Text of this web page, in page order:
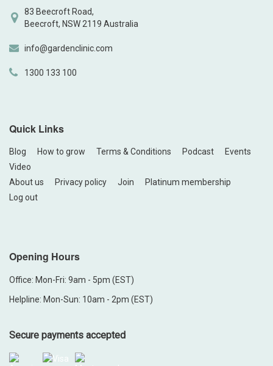
83 Beecroft Road,
Beecroft, NSW 2119 Australia
info@gardenclinic.com
1300 133 100
Quick Links
Blog How to grow Terms & Conditions Podcast
Events
Video
About us
Privacy policy Join
Platinum membership
Log out
Opening Hours
Office: Mon-Fri: 9am - 5pm (EST)
Helpline: Mon-Sun: 10am - 2pm (EST)
Secure payments accepted